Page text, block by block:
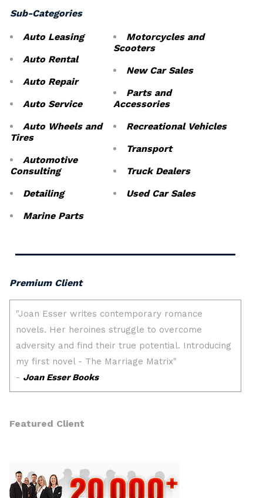
Sub-Categories
Auto Leasing
Auto Rental
Auto Repair
Auto Service
Auto Wheels and
Tires
Automotive
Consulting
Detailing
Marine Parts
Motorcycles and
Scooters
New Car Sales
Parts and
Accessories
Recreational Vehicles
Transport
Truck Dealers
Used Car Sales
Premium Client
Featured Client